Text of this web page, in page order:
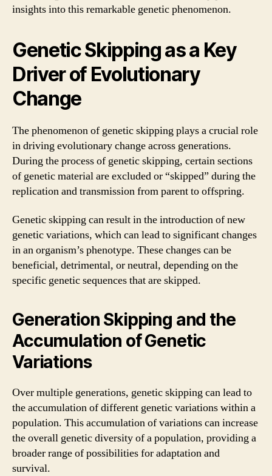
insights into this remarkable genetic phenomenon.
Genetic Skipping as a Key
Driver of Evolutionary
Change
The phenomenon of genetic skipping plays a crucial role
in driving evolutionary change across generations.
During the process of genetic skipping, certain sections
of genetic material are excluded or “skipped” during the
replication and transmission from parent to offspring.
Genetic skipping can result in the introduction of new
genetic variations, which can lead to significant changes
in an organism’s phenotype. These changes can be
beneficial, detrimental, or neutral, depending on the
specific genetic sequences that are skipped.
Generation Skipping and the
Accumulation of Genetic
Variations
Over multiple generations, genetic skipping can lead to
the accumulation of different genetic variations within a
population. This accumulation of variations can increase
the overall genetic diversity of a population, providing a
broader range of possibilities for adaptation and
survival.